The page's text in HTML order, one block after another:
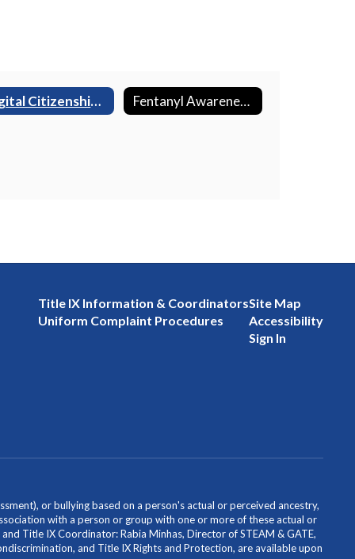
Digital Citizenship & Online Safety Fentanyl Awareness (AB889)
Title IX Information & Coordinators
Uniform Complaint Procedures
Site Map
Accessibility
Sign In
or bullying based on a person's actual or perceived ancestry,
with a person or group with one or more of these actual or
Title IX Coordinator: Rabia Minhas, Director of STEAM & GATE,
and Title IX Rights and Protection, are available upon